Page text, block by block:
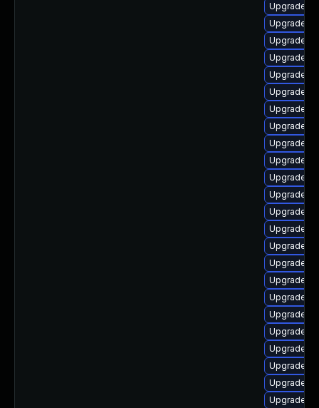
Upgrade
Upgrade
Upgrade
Upgrade
Upgrade
Upgrade
Upgrade
Upgrade
Upgrade
Upgrade
Upgrade
Upgrade
Upgrade
Upgrade
Upgrade
Upgrade
Upgrade
Upgrade
Upgrade
Upgrade
Upgrade
Upgrade
Upgrade
Upgrade